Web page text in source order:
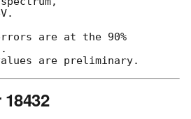
are at the 90%